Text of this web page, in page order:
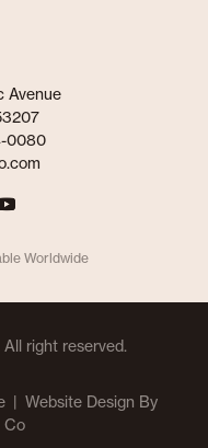
Avenue
0080
Worldwide
right reserved.
|Website Design By
Co